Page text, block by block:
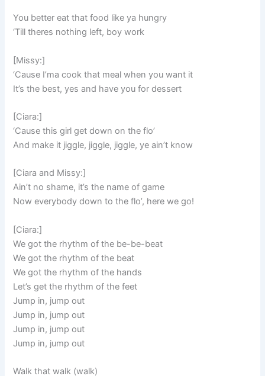
You better eat that food like ya hungry
‘Till theres nothing left, boy work
[Missy:]
‘Cause I’ma cook that meal when you want it
It’s the best, yes and have you for dessert
[Ciara:]
‘Cause this girl get down on the flo’
And make it jiggle, jiggle, jiggle, ye ain’t know
[Ciara and Missy:]
Ain’t no shame, it’s the name of game
Now everybody down to the flo’, here we go!
[Ciara:]
We got the rhythm of the be-be-beat
We got the rhythm of the beat
We got the rhythm of the hands
Let’s get the rhythm of the feet
Jump in, jump out
Jump in, jump out
Jump in, jump out
Jump in, jump out
Walk that walk (walk)